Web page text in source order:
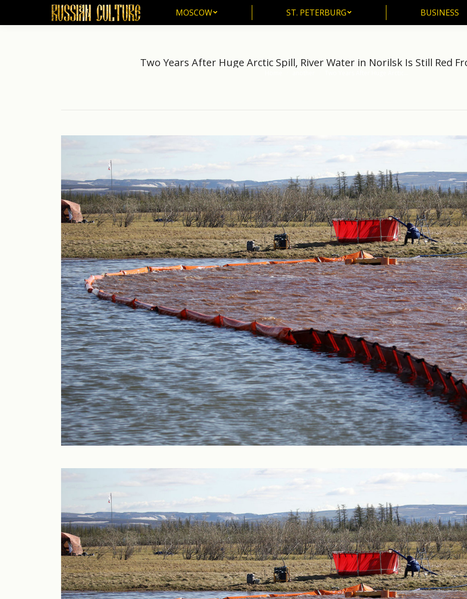
MOSCOW ST. PETERBURG BUSINESS
Two Years After Huge Arctic Spill, River Water in Norilsk Is Still Red
MOSCOW ST. PETERBURG BUSINESS